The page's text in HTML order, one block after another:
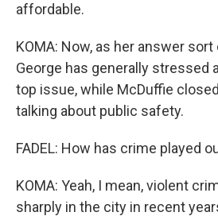
affordable.
KOMA: Now, as her answer
George has generally stressed
top issue, while McDuffie
talking about public safety.
FADEL: How has crime played
KOMA: Yeah, I mean, violent
sharply in the city in recent